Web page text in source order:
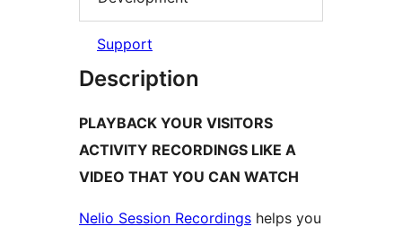
Support
Description
PLAYBACK YOUR VISITORS
ACTIVITY RECORDINGS LIKE A
VIDEO THAT YOU CAN WATCH
Nelio Session Recordings helps you